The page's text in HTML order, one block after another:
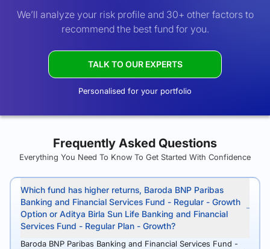
We’ll analyze your risk profile and 30+ other factors to
recommend the best fund for you.
TALK TO OUR EXPERTS
Personalised for your portfolio
Frequently Asked Questions
Everything You Need To Know To Get Started With Confidence
Which fund has higher returns, Baroda BNP Paribas
Banking and Financial Services Fund - Regular - Growth
Option or Aditya Birla Sun Life Banking and Financial
Services Fund - Regular Plan - Growth?
Baroda BNP Paribas Banking and Financial Services Fund -